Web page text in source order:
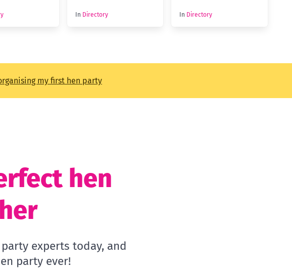
In Directory In Directory
my first hen party
hen
experts today, and
party ever!